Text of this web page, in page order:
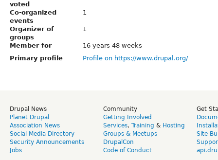
voted
Co-organized
events
1
Organizer of
groups
1
Member for
16 years 48 weeks
Primary profile
Profile on https://www.drupal.org/
Drupal News
Planet Drupal
Association News
Social Media Directory
Security Announcements
Jobs
Community
Getting Involved
Services, Training & Hosting
Groups & Meetups
DrupalCon
Code of Conduct
Get
Site